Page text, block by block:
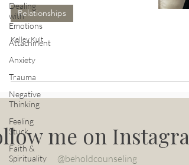
Dealing
with
Emotions
Attachment
Anxiety
Trauma
Negative
Thinking
Feeling
Stuck
Faith &
Spirituality
Relationships
Kelley Kuit
me on
@beholdcounseling